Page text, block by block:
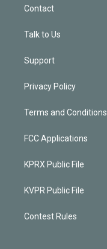
Contact
Talk to Us
Support
Privacy Policy
Terms and Conditions
FCC Applications
KPRX Public File
KVPR Public File
Contest Rules